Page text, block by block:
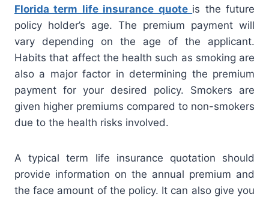
Florida term life insurance quote is the future
policy holder’s age. The premium payment will
vary depending on the age of the applicant.
Habits that affect the health such as smoking are
also a major factor in determining the premium
payment for your desired policy. Smokers are
given higher premiums compared to non-smokers
due to the health risks involved.
A typical term life insurance quotation should
provide information on the annual premium and
the face amount of the policy. It can also give you